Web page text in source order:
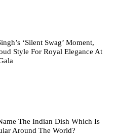
‘Silent Swag’ Moment,
Style For Royal Elegance At
The Indian Dish Which Is
Around The World?